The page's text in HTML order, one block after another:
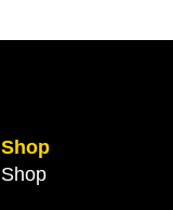
Shop
Shop